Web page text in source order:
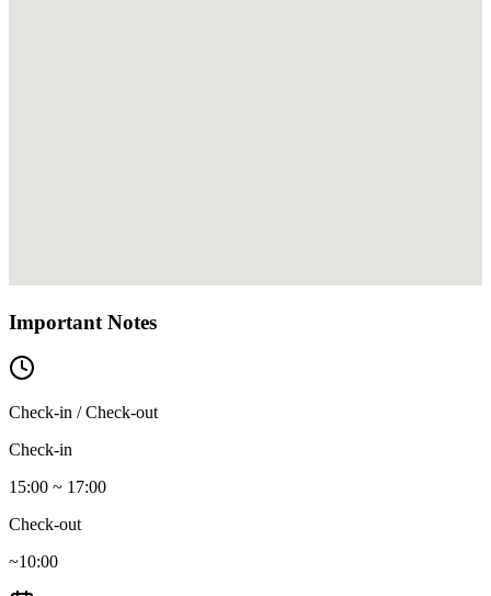
Important Notes
Check-in / Check-out
Check-in
15:00 ~ 17:00
Check-out
~10:00